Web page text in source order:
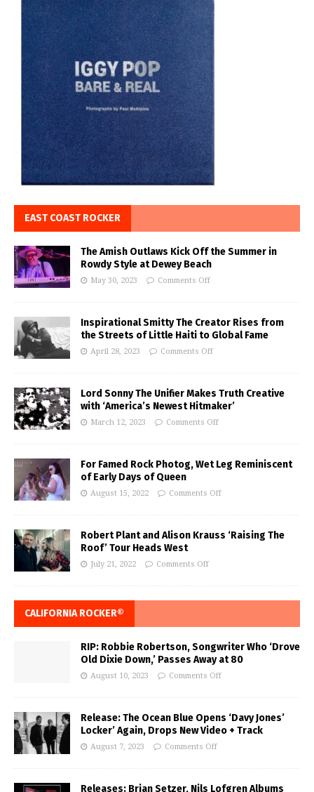
EAST COAST ROCKER
The Amish Outlaws Kick Off the Summer in
Rowdy Style at Dewey Beach
May 30, 2023 Comments Off
Inspirational Smitty The Creator Rises from
the Streets of Little Haiti to Global Fame
April 28, 2023 Comments Off
Lord Sonny The Unifier Makes Truth Creative
with ‘America’s Newest Hitmaker’
March 12, 2023 Comments Off
For Famed Rock Photog, Wet Leg Reminiscent
of Early Days of Queen
August 15, 2022 Comments Off
Robert Plant and Alison Krauss ‘Raising The
Roof’ Tour Heads West
July 21, 2022 Comments Off
CALIFORNIA ROCKER®
RIP: Robbie Robertson, Songwriter Who ‘Drove
Old Dixie Down,’ Passes Away at 80
August 10, 2023 Comments Off
Release: The Ocean Blue Opens ‘Davy Jones’
Locker’ Again, Drops New Video + Track
August 7, 2023 Comments Off
Releases: Brian Setzer, Nils Lofgren Albums